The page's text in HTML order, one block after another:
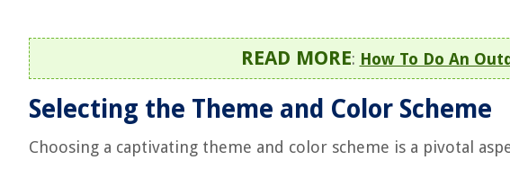
READ MORE: How To Do An
Selecting the Theme and Color Scheme
Choosing a captivating theme and color scheme is a pivotal